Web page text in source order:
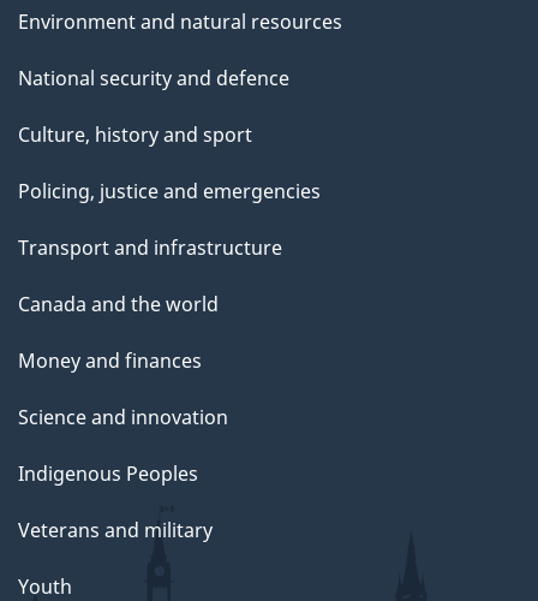
Environment and natural resources
National security and defence
Culture, history and sport
Policing, justice and emergencies
Transport and infrastructure
Canada and the world
Money and finances
Science and innovation
Indigenous Peoples
Veterans and military
Youth